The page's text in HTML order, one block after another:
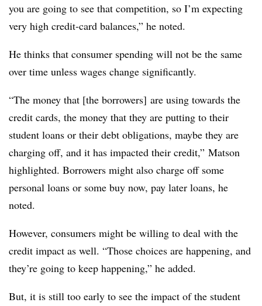
you are going to see that competition, so I’m expecting
very high credit-card balances,” he noted.
He thinks that consumer spending will not be the same
over time unless wages change significantly.
“The money that [the borrowers] are using towards the
credit cards, the money that they are putting to their
student loans or their debt obligations, maybe they are
charging off, and it has impacted their credit,” Matson
highlighted. Borrowers might also charge off some
personal loans or some buy now, pay later loans, he
noted.
However, consumers might be willing to deal with the
credit impact as well. “Those choices are happening, and
they’re going to keep happening,” he added.
But, it is still too early to see the impact of the student